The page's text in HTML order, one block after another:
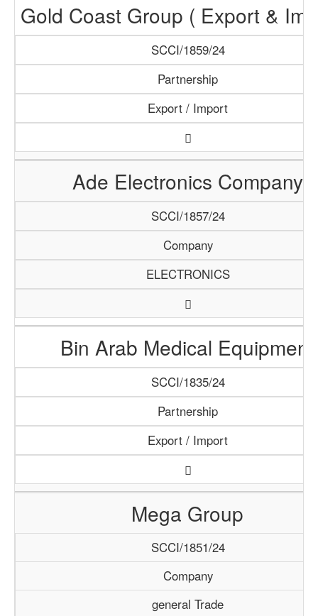
Gold Coast Group ( Export &
SCCI/1859/24
Partnership
Export / Import
Ade Electronics Company
SCCI/1857/24
Company
ELECTRONICS
Bin Arab Medical Equipment
SCCI/1835/24
Partnership
Export / Import
Mega Group
SCCI/1851/24
Company
general Trade